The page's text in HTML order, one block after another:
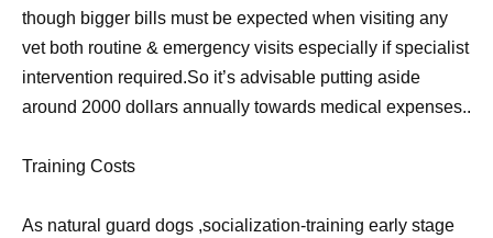
though bigger bills must be expected when visiting any
vet both routine & emergency visits especially if specialist
intervention required.So it’s advisable putting aside
around 2000 dollars annually towards medical expenses..
Training Costs
As natural guard dogs ,socialization-training early stage